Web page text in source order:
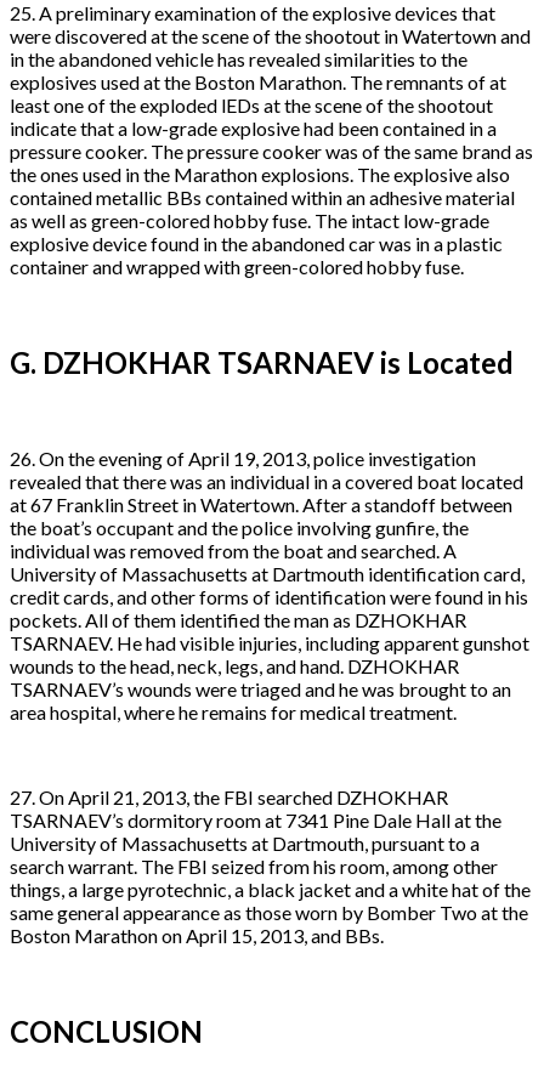
25. A preliminary examination of the explosive devices that
were discovered at the scene of the shootout in Watertown and
in the abandoned vehicle has revealed similarities to the
explosives used at the Boston Marathon. The remnants of at
least one of the exploded lEDs at the scene of the shootout
indicate that a low-grade explosive had been contained in a
pressure cooker. The pressure cooker was of the same brand as
the ones used in the Marathon explosions. The explosive also
contained metallic BBs contained within an adhesive material
as well as green-colored hobby fuse. The intact low-grade
explosive device found in the abandoned car was in a plastic
container and wrapped with green-colored hobby fuse.
G. DZHOKHAR TSARNAEV is Located
26. On the evening of April 19, 2013, police investigation
revealed that there was an individual in a covered boat located
at 67 Franklin Street in Watertown. After a standoff between
the boat’s occupant and the police involving gunfire, the
individual was removed from the boat and searched. A
University of Massachusetts at Dartmouth identification card,
credit cards, and other forms of identification were found in his
pockets. All of them identified the man as DZHOKHAR
TSARNAEV. He had visible injuries, including apparent gunshot
wounds to the head, neck, legs, and hand. DZHOKHAR
TSARNAEV’s wounds were triaged and he was brought to an
area hospital, where he remains for medical treatment.
27. On April 21, 2013, the FBI searched DZHOKHAR
TSARNAEV’s dormitory room at 7341 Pine Dale Hall at the
University of Massachusetts at Dartmouth, pursuant to a
search warrant. The FBI seized from his room, among other
things, a large pyrotechnic, a black jacket and a white hat of the
same general appearance as those worn by Bomber Two at the
Boston Marathon on April 15, 2013, and BBs.
CONCLUSION